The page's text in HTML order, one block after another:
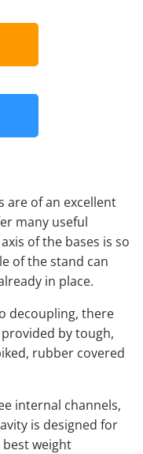
are of an excellent
many useful
of the bases is so
of the stand can
in place.
decoupling, there
by tough,
rubber covered
internal channels,
is designed for
weight